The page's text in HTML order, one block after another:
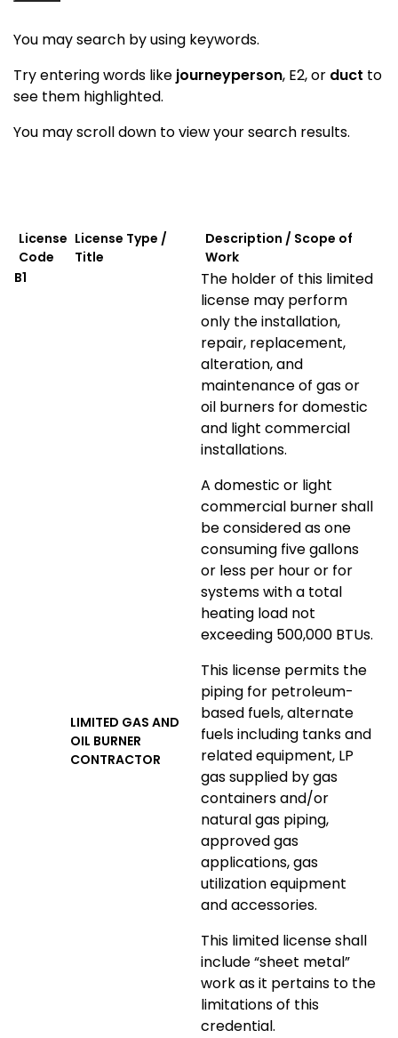
You may search by using keywords.
Try entering words like journeyperson, E2, or duct to
see them highlighted.
You may scroll down to view your search results.
License
Code
License Type /
Title
Description / Scope of
Work
B1
LIMITED GAS AND
OIL BURNER
CONTRACTOR
The holder of this limited
license may perform
only the installation,
repair, replacement,
alteration, and
maintenance of gas or
oil burners for domestic
and light commercial
installations.
A domestic or light
commercial burner shall
be considered as one
consuming five gallons
or less per hour or for
systems with a total
heating load not
exceeding 500,000 BTUs.
This license permits the
piping for petroleum-
based fuels, alternate
fuels including tanks and
related equipment, LP
gas supplied by gas
containers and/or
natural gas piping,
approved gas
applications, gas
utilization equipment
and accessories.
This limited license shall
include “sheet metal”
work as it pertains to the
limitations of this
credential.